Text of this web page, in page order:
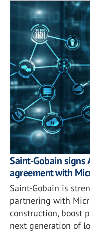
Saint-Gobain
agreement with
Saint-Gobain is
partnering with
construction, boost
next generation of